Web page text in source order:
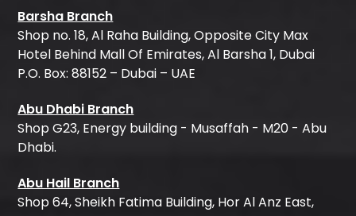
Barsha Branch
Shop no. 18, Al Raha Building, Opposite City Max
Hotel Behind Mall Of Emirates, Al Barsha 1, Dubai
P.O. Box: 88152 – Dubai – UAE
Abu Dhabi Branch
Shop G23, Energy building - Musaffah - M20 - Abu
Dhabi.
Abu Hail Branch
Shop 64, Sheikh Fatima Building, Hor Al Anz East,